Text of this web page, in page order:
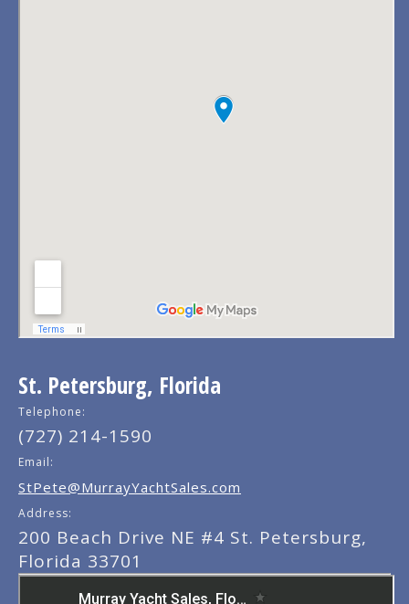
St. Petersburg, Florida
Telephone:
(727) 214-1590
Email:
StPete@MurrayYachtSales.com
Address:
200 Beach Drive NE #4 St. Petersburg,
Florida 33701